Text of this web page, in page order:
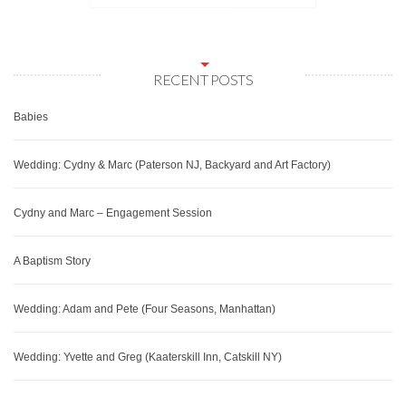
RECENT POSTS
Babies
Wedding: Cydny & Marc (Paterson NJ, Backyard and Art Factory)
Cydny and Marc – Engagement Session
A Baptism Story
Wedding: Adam and Pete (Four Seasons, Manhattan)
Wedding: Yvette and Greg (Kaaterskill Inn, Catskill NY)